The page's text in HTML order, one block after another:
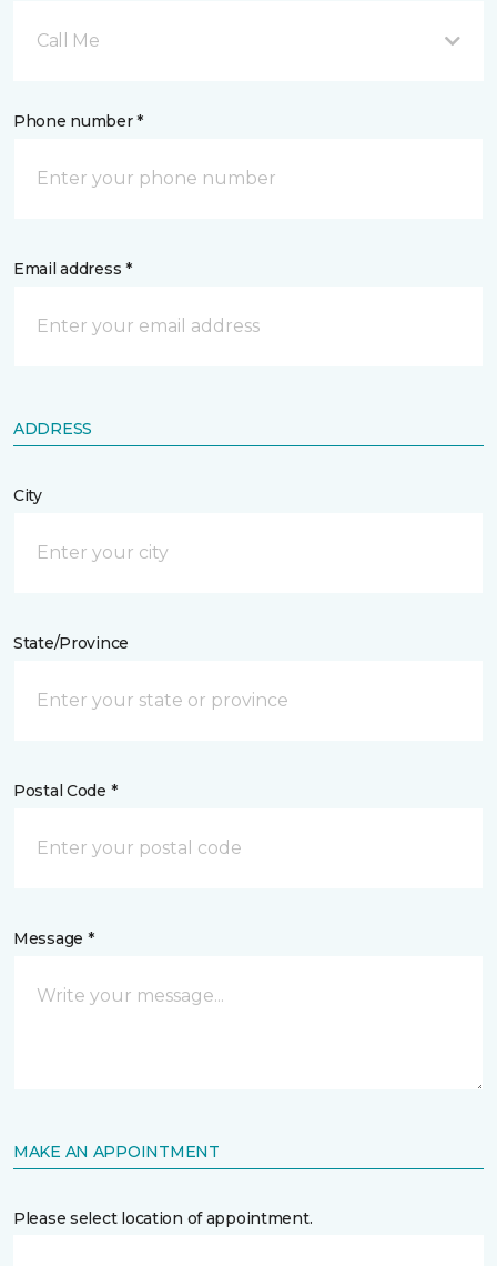
Call Me
Phone number *
Email address *
ADDRESS
City
State/Province
Postal Code *
Message *
MAKE AN APPOINTMENT
Please select location of appointment.